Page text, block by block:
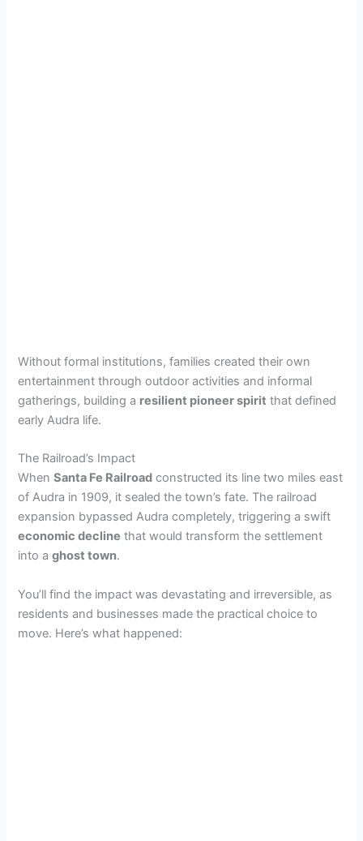
Without formal institutions, families created their own
entertainment through outdoor activities and informal
gatherings, building a resilient pioneer spirit that defined
early Audra life.
The Railroad’s Impact
WhenSanta Fe Railroad constructed its line two miles east
of Audra in 1909, it sealed the town’s fate. The railroad
expansion bypassed Audra completely, triggering a swift
economic decline that would transform the settlement
into aghost town.
You’ll find the impact was devastating and irreversible, as
residents and businesses made the practical choice to
move. Here’s what happened: